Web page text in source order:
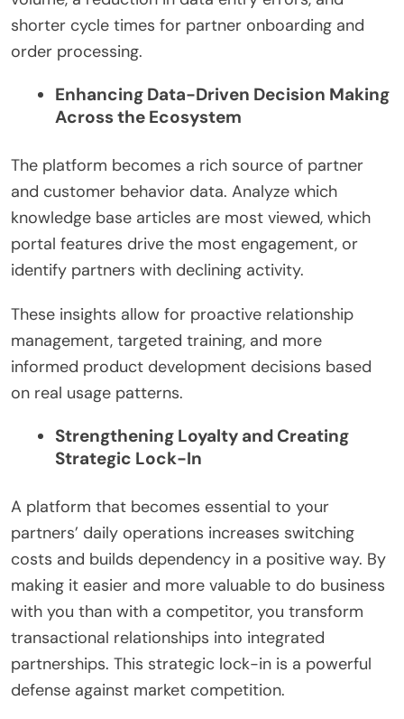
shorter cycle times for partner onboarding and
order processing.
Enhancing Data-Driven Decision Making
Across the Ecosystem
The platform becomes a rich source of partner
and customer behavior data. Analyze which
knowledge base articles are most viewed, which
portal features drive the most engagement, or
identify partners with declining activity.
These insights allow for proactive relationship
management, targeted training, and more
informed product development decisions based
on real usage patterns.
Strengthening Loyalty and Creating
Strategic Lock-In
A platform that becomes essential to your
partners’ daily operations increases switching
costs and builds dependency in a positive way. By
making it easier and more valuable to do business
with you than with a competitor, you transform
transactional relationships into integrated
partnerships. This strategic lock-in is a powerful
defense against market competition.